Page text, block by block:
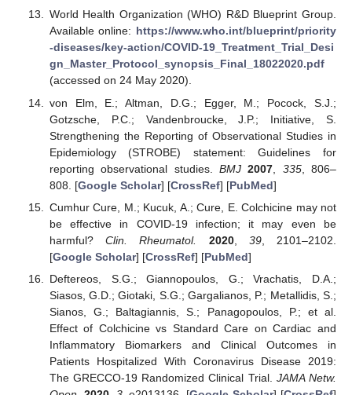
World Health Organization (WHO) R&D Blueprint Group.
Available online: https://www.who.int/blueprint/priority
-diseases/key-action/COVID-19_Treatment_Trial_Desi
gn_Master_Protocol_synopsis_Final_18022020.pdf
(accessed on 24 May 2020).
von Elm, E.; Altman, D.G.; Egger, M.; Pocock, S.J.;
Gotzsche, P.C.; Vandenbroucke, J.P.; Initiative, S.
Strengthening the Reporting of Observational Studies in
Epidemiology (STROBE) statement: Guidelines for
reporting observational studies. BMJ 2007 335, 806–
808. [Google Scholar] [CrossRef] [PubMed]
Cumhur Cure, M.; Kucuk, A.; Cure, E. Colchicine may not
be effective in COVID-19 infection; it may even be
harmful?Clin. Rheumatol. 2020, 39, 2101–2102.
[Google Scholar] [CrossRef] [PubMed]
Deftereos, S.G.; Giannopoulos, G.; Vrachatis, D.A.;
Siasos, G.D.; Giotaki, S.G.; Gargalianos, P.; Metallidis, S.;
Sianos, G.; Baltagiannis, S.; Panagopoulos, P.; et al.
Effect of Colchicine vs Standard Care on Cardiac and
Inflammatory Biomarkers and Clinical Outcomes in
Patients Hospitalized With Coronavirus Disease 2019:
The GRECCO-19 Randomized Clinical Trial. JAMA Netw.